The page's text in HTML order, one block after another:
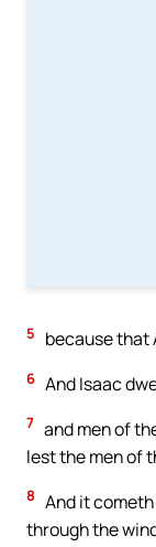
5 because that
6 And Isaac
7 and men of
lest the men of
8 And it
through the